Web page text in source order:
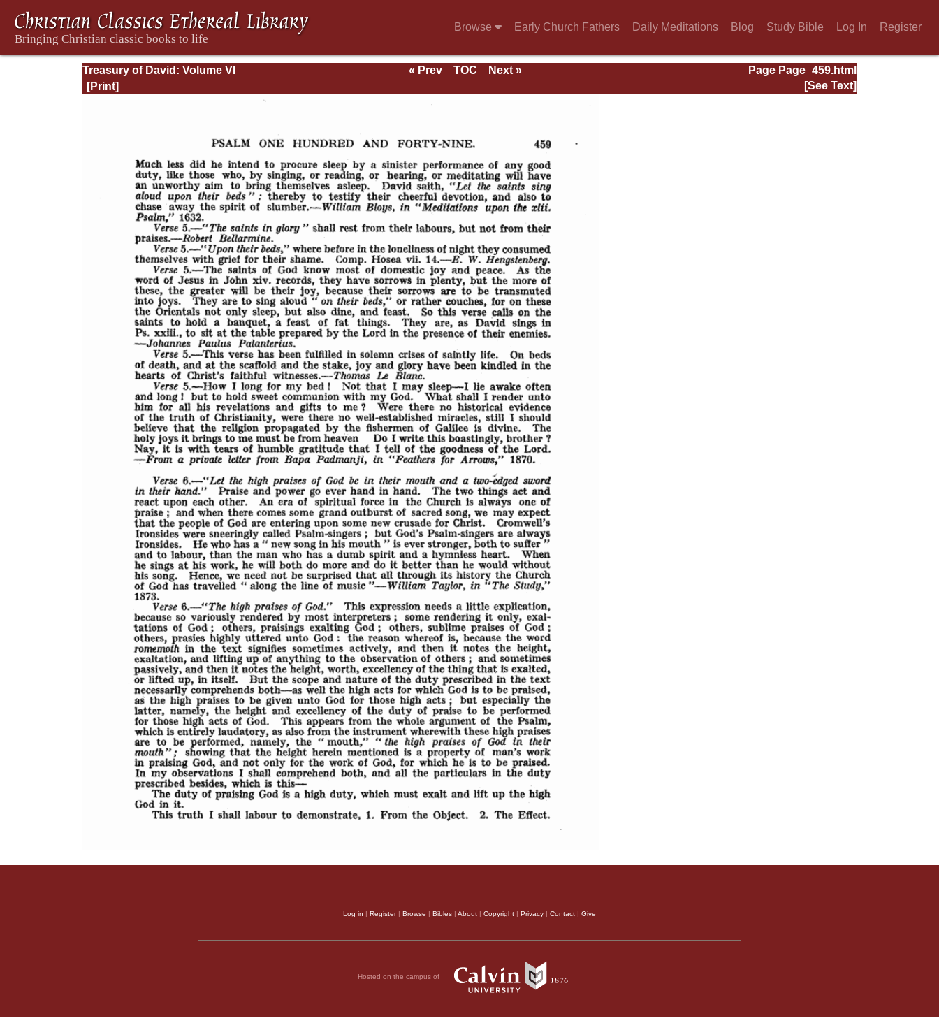
Browse Early Church Fathers Daily Meditations Blog Study Bible Log In Register
Treasury of David: Volume VI Page Page_459.html
« Prev TOC
Next »
[See Text]
Log in | Register| Browse | Bibles | About | Copyright | Privacy | Contact | Give
Hosted on the campus of